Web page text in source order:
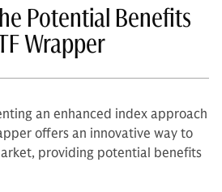
Potential Benefits
Wrapper
an enhanced index approach
offers an innovative way to
providing potential benefits